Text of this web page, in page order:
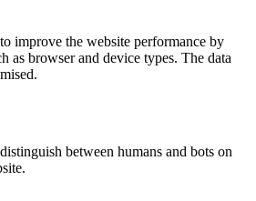
to improve the website performance by
as browser and device types. The data
between humans and bots on